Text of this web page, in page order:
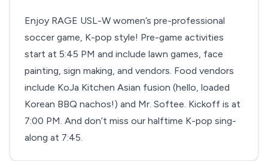
Enjoy RAGE USL-W women’s pre-professional
soccer game, K-pop style! Pre-game activities
start at 5:45 PM and include lawn games, face
painting, sign making, and vendors. Food vendors
include KoJa Kitchen Asian fusion (hello, loaded
Korean BBQ nachos!) and Mr. Softee. Kickoff is at
7:00 PM. And don’t miss our halftime K-pop sing-
along at 7:45.